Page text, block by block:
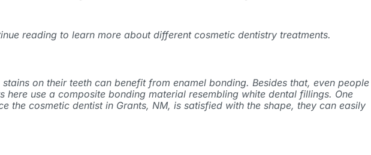
reading to learn more about different cosmetic dentistry treatments.
on their teeth can benefit from enamel bonding. Besides that, even people
use a composite bonding material resembling white dental fillings. One
the cosmetic dentist in Grants, NM, is satisfied with the shape, they can easily